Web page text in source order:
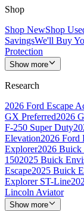
Shop
Shop NewShop
SavingsWe'll Buy
Protection
Show more
Research
2026 Ford Escape
GX Preferred2026
F-250 Super Duty
Elevation2026 Ford
Explorer2026 Buick
1502025 Buick
Escape2025 Buick
Explorer ST-Line
Lincoln Aviator
Show more